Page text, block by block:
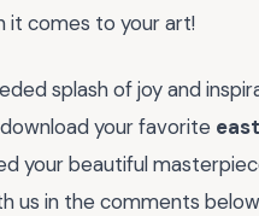
it comes to your art!
splash of joy and
your favorite
your beautiful
us in the comments